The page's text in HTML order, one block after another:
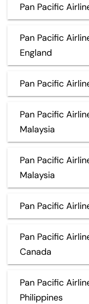
Pan Pacific
Pan Pacific
England
Pan Pacific
Pan Pacific
Malaysia
Pan Pacific
Malaysia
Pan Pacific
Pan Pacific
Canada
Pan Pacific
Philippines